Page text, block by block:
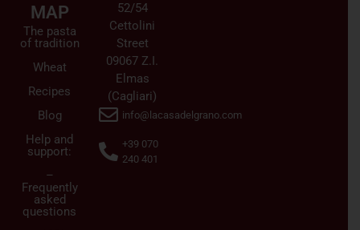
MAP
The pasta
of tradition
Wheat
Recipes
Blog
Help and
support:
–
Frequently
asked
questions
52/54
Cettolini
Street
09067 Z.I.
Elmas
(Cagliari)
info@lacasadelgrano.com
+39 070
240 401